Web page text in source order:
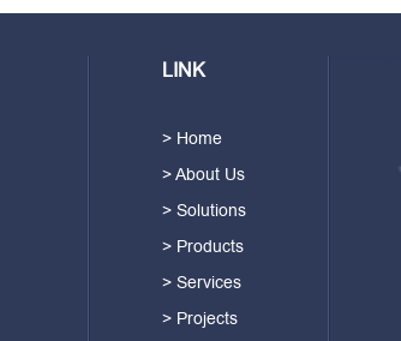
LINK
> Home
> About Us
> Solutions
> Products
> Services
> Projects